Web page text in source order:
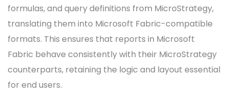
formulas, and query definitions from MicroStrategy,
translating them into Microsoft Fabric-compatible
formats. This ensures that reports in Microsoft
Fabric behave consistently with their MicroStrategy
counterparts, retaining the logic and layout essential
for end users.